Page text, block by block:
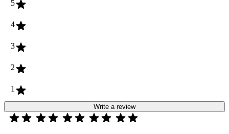
5
4
3
2
1
Write a review